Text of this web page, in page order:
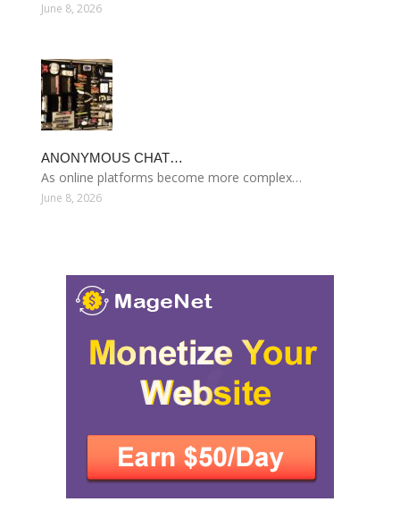
June 8, 2026
ANONYMOUS CHAT…
As online platforms become more complex…
June 8, 2026